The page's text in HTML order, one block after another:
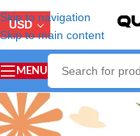
Skip to navigation
Skip to main content
USD
MENU